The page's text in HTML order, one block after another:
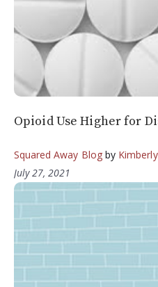
Opioid Use Higher for
Squared Away Blogby
July 27, 2021